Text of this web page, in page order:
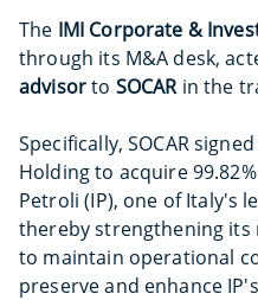
The IMI Corporate &
through its M&A desk,
advisorto SOCARin the
Specifically, SOCAR
Holding to acquire
Petroli (IP), one of Italy's
thereby strengthening its
to maintain operational
preserve and enhance